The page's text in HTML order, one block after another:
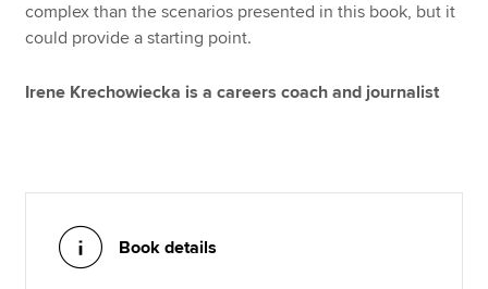
complex than the scenarios presented in this book, but it
could provide a starting point.
Irene Krechowiecka is a careers coach and journalist
Book details